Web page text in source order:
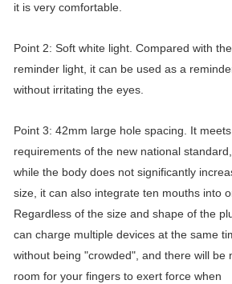
it is very comfortable.
Point 2: Soft white light. Compared with
reminder light, it can be used as a
without irritating the eyes.
Point 3: 42mm large hole spacing. It
requirements of the new national
while the body does not significantly
size, it can also integrate ten mouths into
Regardless of the size and shape of the
can charge multiple devices at the same
without being "crowded", and there will be
room for your fingers to exert force when